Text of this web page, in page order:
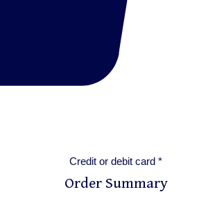
Credit or debit card *
Order Summary